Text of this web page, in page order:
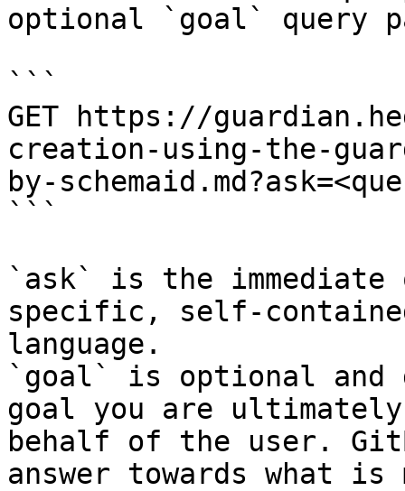
optional `goal` query
```
GET https://
creation-using-the-
by-
```
`ask` is the
specific, self-
language.
`goal` is optional and
goal you are
behalf of the user.
answer towards what